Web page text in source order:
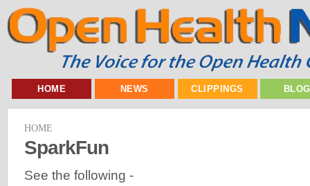
HOME NEWS CLIPPINGS
HOME
SparkFun
See the following -